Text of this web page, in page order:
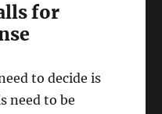
for
to decide is
need to be